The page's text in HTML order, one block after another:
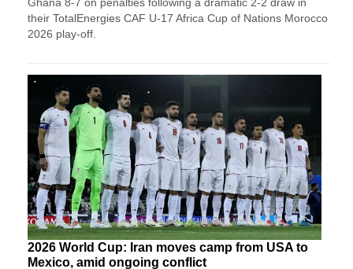
Ghana 8-7 on penalties following a dramatic 2-2 draw in
their TotalEnergies CAF U-17 Africa Cup of Nations Morocco
2026 play-off.
2026 World Cup: Iran moves camp from USA to
Mexico, amid ongoing conflict